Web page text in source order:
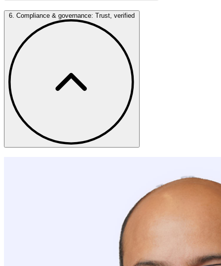
6. Compliance & governance: Trust, verified